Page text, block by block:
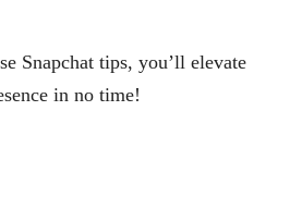
Snapchat tips, you’ll elevate
in no time!